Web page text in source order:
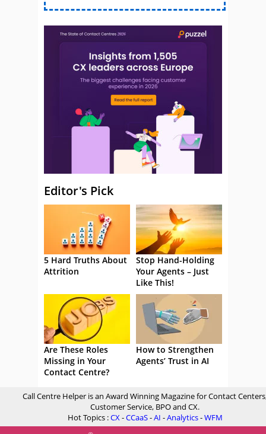
Editor's Pick
5 Hard Truths About
Attrition
Stop Hand-Holding
Your Agents – Just
Like This!
Are These Roles
Missing in Your
Contact Centre?
How to Strengthen
Agents’ Trust in AI
Call Centre Helper is an Award Winning Magazine for Contact
Customer Service, BPO and CX.
Hot Topics :CX-CCaaS-AI -Analytics-WFM